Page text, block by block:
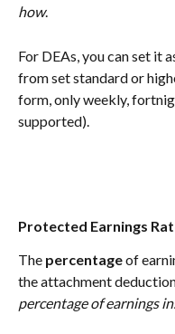
how.
For DEAs, you can set it
from set standard or
form, only weekly,
supported).
Protected Earnings
The percentage of
the attachment
percentage of earnings